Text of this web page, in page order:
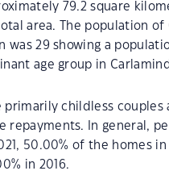
79.2 square
area. The population of
was 29 showing a
age group in
primarily childless
repayments. In general,
50.00% of the homes
in 2016.